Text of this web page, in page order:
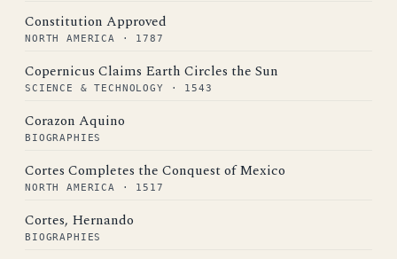
Constitution Approved
NORTH AMERICA · 1787
Copernicus Claims Earth Circles the Sun
SCIENCE & TECHNOLOGY · 1543
Corazon Aquino
BIOGRAPHIES
Cortes Completes the Conquest of Mexico
NORTH AMERICA · 1517
Cortes, Hernando
BIOGRAPHIES